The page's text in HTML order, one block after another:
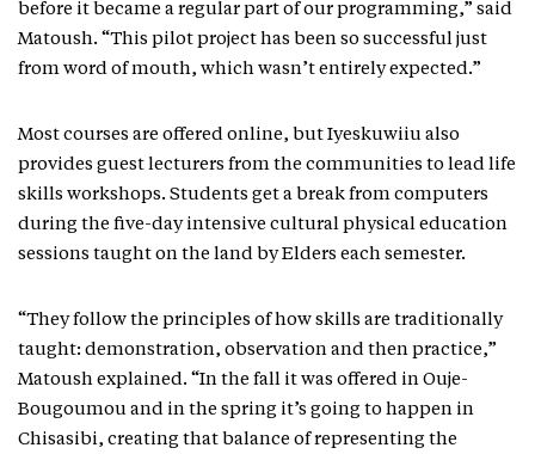
before it became a regular part of our programming,” said
Matoush. “This pilot project has been so successful just
from word of mouth, which wasn’t entirely expected.”
Most courses are offered online, but Iyeskuwiiu also
provides guest lecturers from the communities to lead life
skills workshops. Students get a break from computers
during the five-day intensive cultural physical education
sessions taught on the land by Elders each semester.
“They follow the principles of how skills are traditionally
taught: demonstration, observation and then practice,”
Matoush explained. “In the fall it was offered in Ouje-
Bougoumou and in the spring it’s going to happen in
Chisasibi, creating that balance of representing the